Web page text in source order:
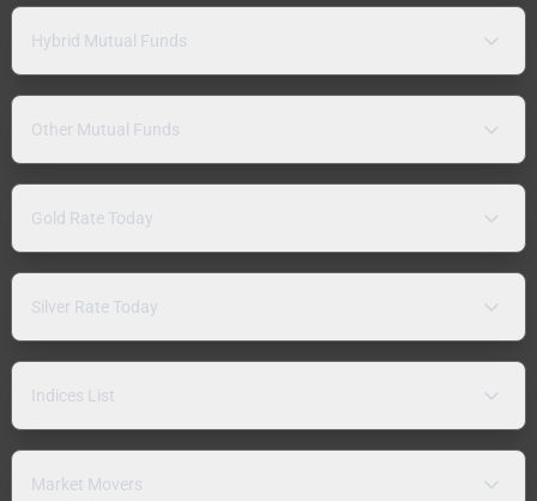
Hybrid Mutual Funds
Other Mutual Funds
Gold Rate Today
Silver Rate Today
Indices List
Market Movers